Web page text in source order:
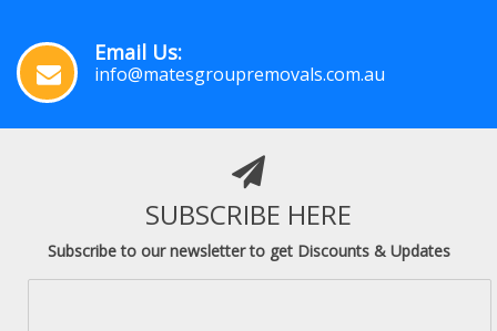
Email Us:
info@matesgroupremovals.com.au
SUBSCRIBE HERE
Subscribe to our newsletter to get Discounts & Updates